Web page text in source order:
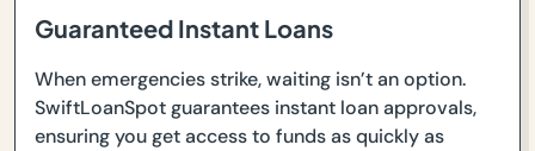
Guaranteed Instant Loans
When emergencies strike, waiting isn’t an option.
SwiftLoanSpot guarantees instant loan approvals,
ensuring you get access to funds as quickly as